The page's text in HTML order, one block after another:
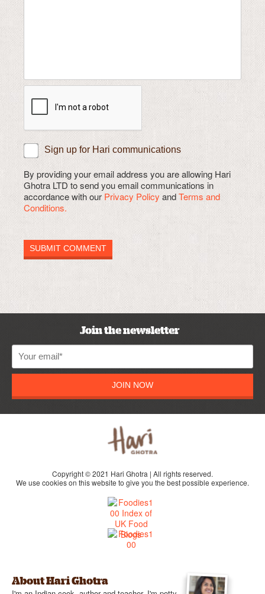
Sign up for Hari communications
By providing your email address you are allowing Hari
Ghotra LTD to send you email communications in
accordance with our Privacy Policy andTerms and
Conditions.
Join the newsletter
JOIN NOW
Copyright © 2021 Hari Ghotra | All rights reserved.
We use cookies on this website to give you the best possible experience.
About Hari Ghotra